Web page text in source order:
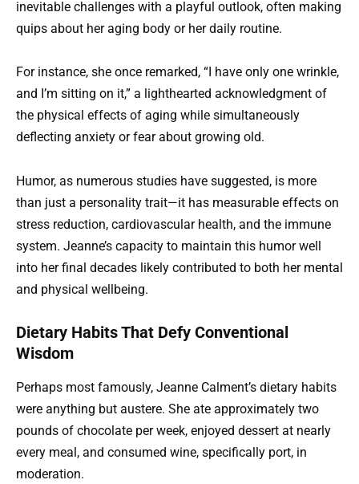
inevitable challenges with a playful outlook, often making
quips about her aging body or her daily routine.
For instance, she once remarked, “I have only one wrinkle,
and I’m sitting on it,” a lighthearted acknowledgment of
the physical effects of aging while simultaneously
deflecting anxiety or fear about growing old.
Humor, as numerous studies have suggested, is more
than just a personality trait—it has measurable effects on
stress reduction, cardiovascular health, and the immune
system. Jeanne’s capacity to maintain this humor well
into her final decades likely contributed to both her mental
and physical wellbeing.
Dietary Habits That Defy Conventional
Wisdom
Perhaps most famously, Jeanne Calment’s dietary habits
were anything but austere. She ate approximately two
pounds of chocolate per week, enjoyed dessert at nearly
every meal, and consumed wine, specifically port, in
moderation.